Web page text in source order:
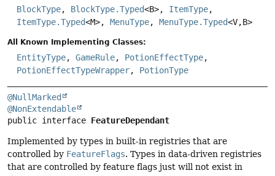
BlockType, BlockType.Typed<B>, ItemType,
ItemType.Typed<M>, MenuType, MenuType.Typed<V,B>
All Known Implementing Classes:
EntityType, GameRule, PotionEffectType,
PotionEffectTypeWrapper, PotionType
@NullMarked
@NonExtendable
public interface FeatureDependant
Implemented by types in built-in registries that are
controlled by FeatureFlags. Types in data-driven registries
that are controlled by feature flags just will not exist in